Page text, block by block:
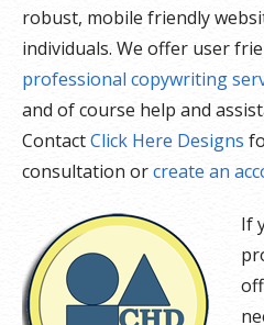
robust, mobile friendly
individuals. We offer user
professional copywriting
and of course help and
ContactClick Here Designs
consultation orcreate an
If